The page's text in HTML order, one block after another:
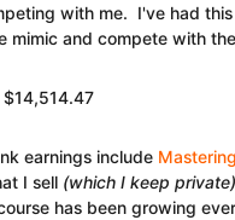
with me. I've had
mimic and compete with
$14,514.47
earnings include
I sell (which I keep private)
has been growing